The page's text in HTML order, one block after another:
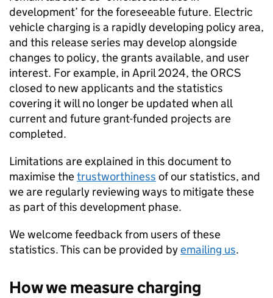
development’ for the foreseeable future. Electric
vehicle charging is a rapidly developing policy area,
and this release series may develop alongside
changes to policy, the grants available, and user
interest. For example, in April 2024, the ORCS
closed to new applicants and the statistics
covering it will no longer be updated when all
current and future grant-funded projects are
completed.
Limitations are explained in this document to
maximise thetrustworthiness of our statistics, and
we are regularly reviewing ways to mitigate these
as part of this development phase.
We welcome feedback from users of these
statistics. This can be provided byemailing us.
How we measure charging